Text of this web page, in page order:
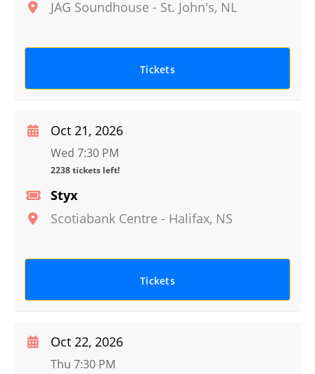
JAG Soundhouse - St. John's, NL
Tickets
Styx
Scotiabank Centre - Halifax, NS
Oct 21, 2026
Wed 7:30 PM
2238 tickets left!
Tickets
Oct 22, 2026
Thu 7:30 PM